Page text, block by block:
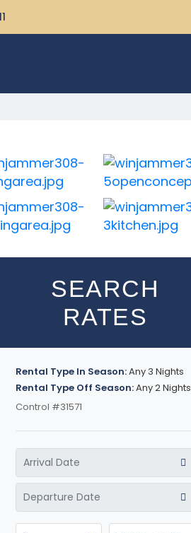
SEARCH
RATES
Rental Type In Season:Any 3 Nights
Rental Type Off Season:Any 2 Nights
Control #31571